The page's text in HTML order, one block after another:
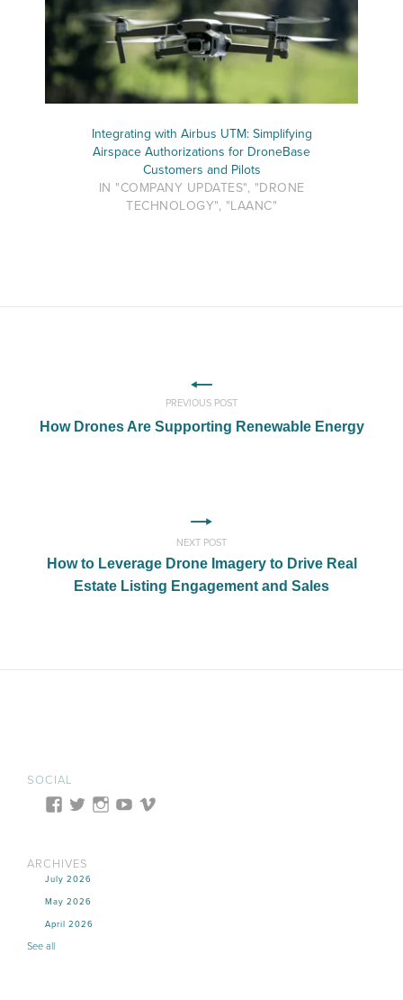
Integrating with Airbus UTM: Simplifying
Airspace Authorizations for DroneBase
Customers and Pilots
IN "COMPANY UPDATES", "DRONE
TECHNOLOGY", "LAANC"
PREVIOUS POST
How Drones Are Supporting Renewable Energy
NEXT POST
How to Leverage Drone Imagery to Drive Real
Estate Listing Engagement and Sales
SOCIAL
ARCHIVES
July 2026
May 2026
April 2026
See all